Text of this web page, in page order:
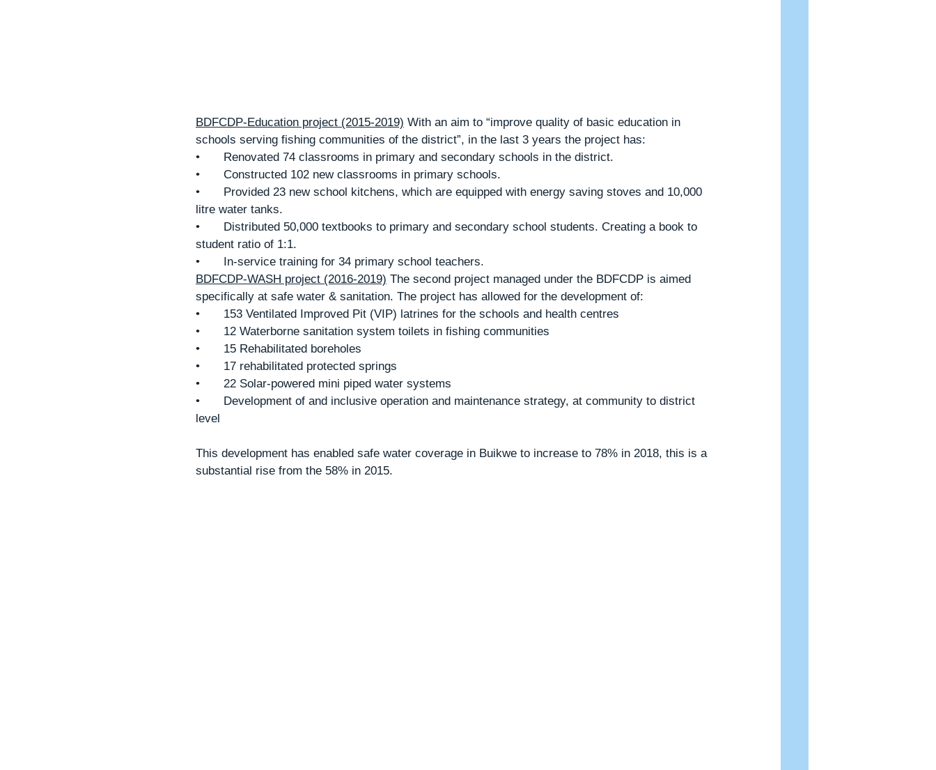
BDFCDP-Education project (2015-2019) With an aim to “improve quality of basic education in
schools serving fishing communities of the district”, in the last 3 years the project has:
•	Renovated 74 classrooms in primary and secondary schools in the district.
•	Constructed 102 new classrooms in primary schools.
•	Provided 23 new school kitchens, which are equipped with energy saving stoves and 10,000
litre water tanks.
•	Distributed 50,000 textbooks to primary and secondary school students. Creating a book to
student ratio of 1:1.
•	In-service training for 34 primary school teachers.
BDFCDP-WASH project (2016-2019) The second project managed under the BDFCDP is aimed
specifically at safe water & sanitation. The project has allowed for the development of:
•	153 Ventilated Improved Pit (VIP) latrines for the schools and health centres
•	12 Waterborne sanitation system toilets in fishing communities
•	15 Rehabilitated boreholes
•	17 rehabilitated protected springs
•	22 Solar-powered mini piped water systems
•	Development of and inclusive operation and maintenance strategy, at community to district
level
This development has enabled safe water coverage in Buikwe to increase to 78% in 2018, this is a
substantial rise from the 58% in 2015.